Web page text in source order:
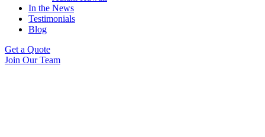
In the News
Testimonials
Blog
Get a Quote
Join Our Team